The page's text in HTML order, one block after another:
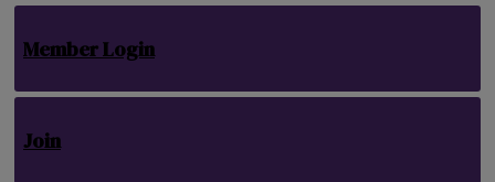
Member Login
Join